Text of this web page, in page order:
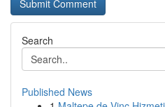
Search
Published News